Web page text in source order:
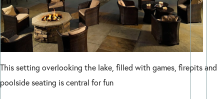
This setting overlooking the lake, filled with games, firepits and
poolside seating is central for fun